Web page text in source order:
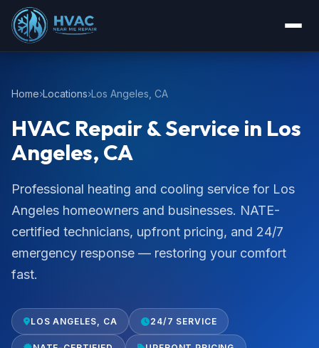
Home Locations Los Angeles, CA
HVAC Repair & Service in Los
Angeles, CA
Professional heating and cooling service for Los
Angeles homeowners and businesses. NATE-
certified technicians, upfront pricing, and 24/7
emergency response — restoring your comfort
fast.
LOS ANGELES, CA 24/7 SERVICE